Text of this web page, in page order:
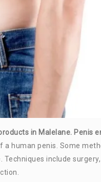
in Malelane. Penis
human penis. Some
Techniques include